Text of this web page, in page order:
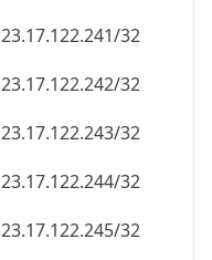
23.17.122.241/32
23.17.122.242/32
23.17.122.243/32
23.17.122.244/32
23.17.122.245/32